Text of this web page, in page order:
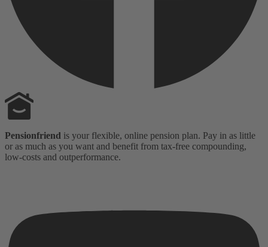
Pensionfriend is your flexible, online pension plan. Pay in as little
or as much as you want and benefit from tax-free compounding,
low-costs and outperformance.